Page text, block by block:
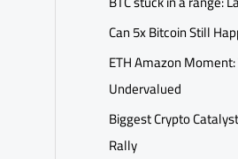
Can 5x Bitcoin Still
ETH Amazon
Undervalued
Biggest Crypto
Rally